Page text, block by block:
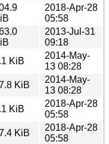
2018-Apr-28
05:58
2013-Jul-31
09:18
KiB
2014-May-
13 08:28
KiB
2014-May-
13 08:28
KiB
2018-Apr-28
05:58
KiB
2018-Apr-28
05:58